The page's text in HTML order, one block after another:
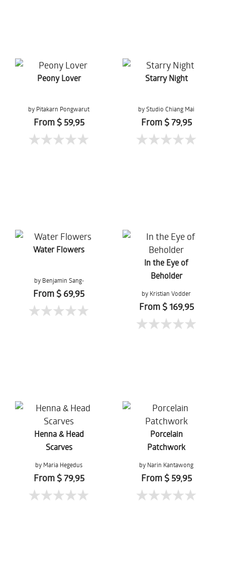
Peony Lover
by Pitakarn Pongwarut
From $ 59,95
Starry Night
by Studio Chiang Mai
From $ 79,95
Water Flowers
by Benjamin Sang-
Gernchai
From $ 69,95
In the Eye of
Beholder
by Kristian Vodder
Svensson
From $ 169,95
Henna & Head
Scarves
by Maria Hegedus
From $ 79,95
Porcelain
Patchwork
by Narin Kantawong
From $ 59,95